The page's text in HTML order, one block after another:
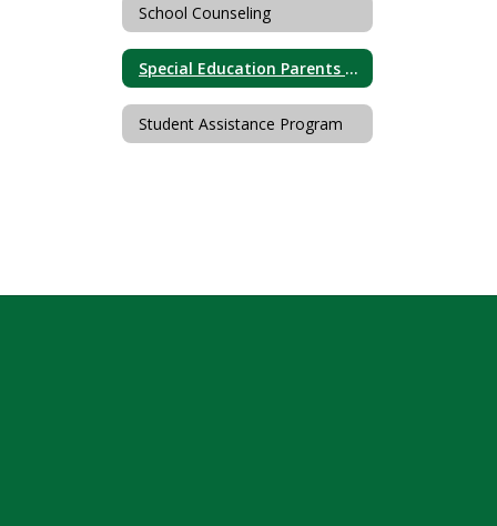
School Counseling
Special Education Parents Advisory Committee (SEPAC)
Student Assistance Program